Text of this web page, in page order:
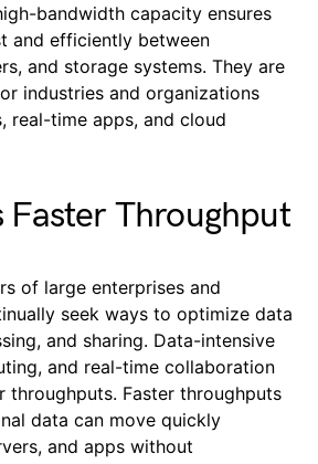
bandwidth capacity ensures
and efficiently between
and storage systems. They are
industries and organizations
real-time apps, and cloud
Faster Throughput
of large enterprises and
seek ways to optimize data
and sharing. Data-intensive
and real-time collaboration
throughputs. Faster throughputs
data can move quickly
and apps without